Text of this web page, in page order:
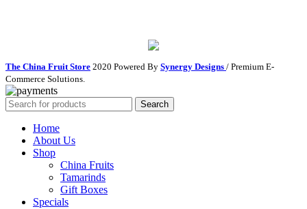
The China Fruit Store 2020 Powered By Synergy Designs / Premium E-
Commerce Solutions.
Search
Home
About Us
Shop
China Fruits
Tamarinds
Gift Boxes
Specials